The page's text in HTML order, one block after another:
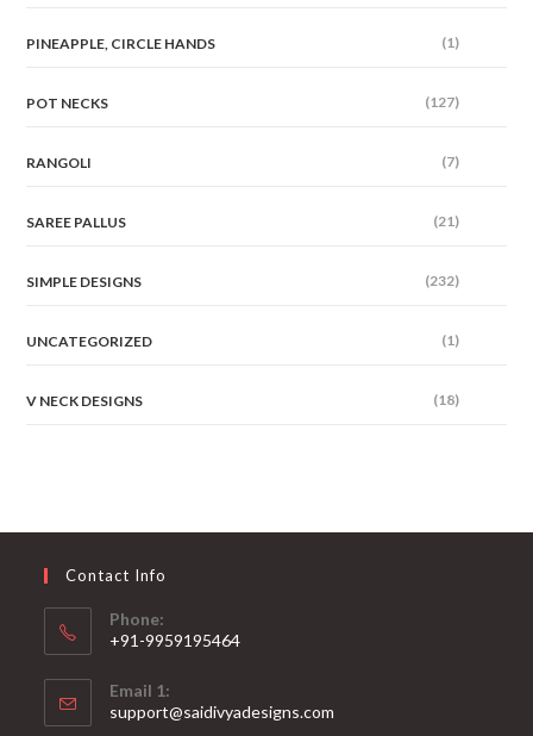
PINEAPPLE, CIRCLE HANDS (1)
POT NECKS (127)
RANGOLI (7)
SAREE PALLUS (21)
SIMPLE DESIGNS (232)
UNCATEGORIZED (1)
V NECK DESIGNS (18)
Contact Info
Phone:
+91-9959195464
in
your
Email 1:
support@saidivyadesigns.com